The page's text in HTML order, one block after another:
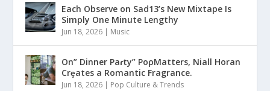
Each Observe on Sad13’s New Mixtape Is
Simply One Minute Lengthy
Jun 18, 2026 | Music
On” Dinner Paɾty” PoρMatters, Niall Horan
Crȩates a Romantic Fragrance.
Jun 18, 2026 | Pop Culture & Trends